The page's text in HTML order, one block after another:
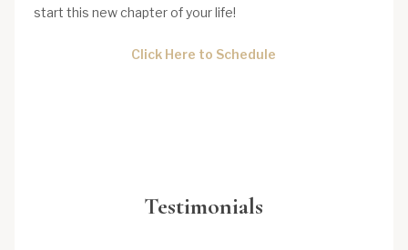
start this new chapter of your life!
Click Here to Schedule
Testimonials